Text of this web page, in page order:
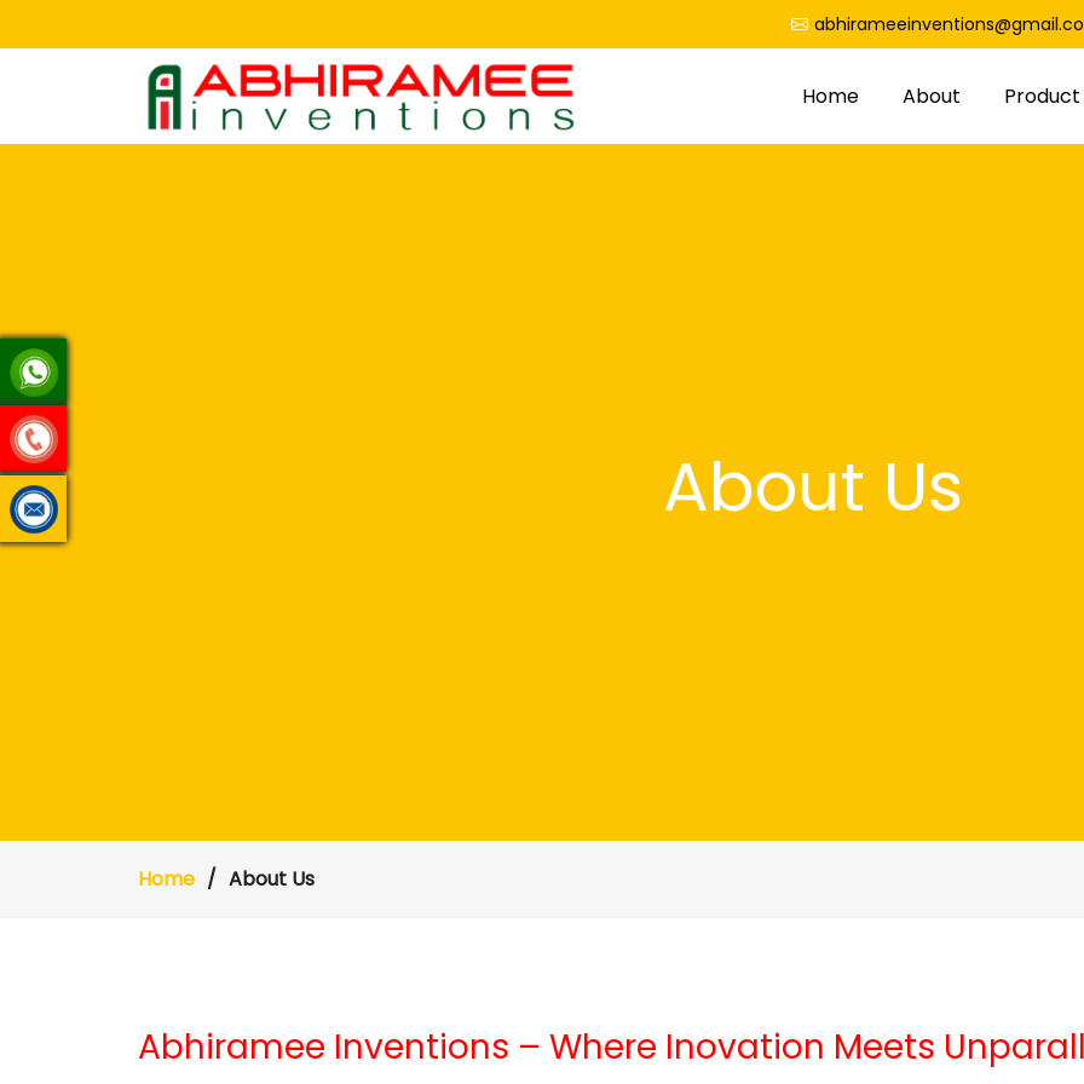
Home About Product
About Us
Home About Us
Abhiramee Inventions – Where Inovation Meets